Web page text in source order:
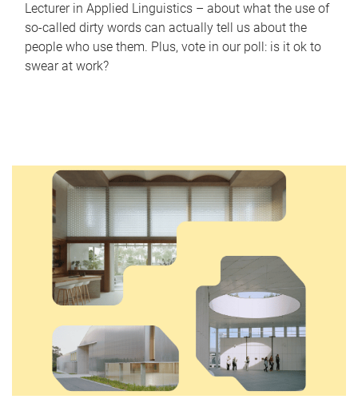
Lecturer in Applied Linguistics – about what the use of
so-called dirty words can actually tell us about the
people who use them. Plus, vote in our poll: is it ok to
swear at work?